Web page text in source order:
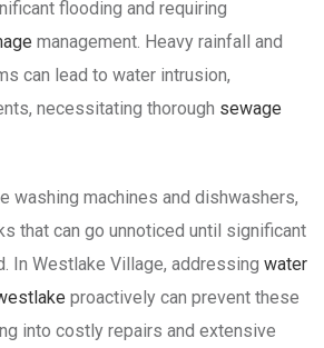
flooding and requiring
management. Heavy rainfall and
can lead to water intrusion,
necessitating thorough sewage
washing machines and dishwashers,
that can go unnoticed until significant
In Westlake Village, addressing water
proactively can prevent these
into costly repairs and extensive